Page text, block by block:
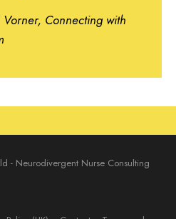
Connecting with
- Neurodivergent Nurse Consulting